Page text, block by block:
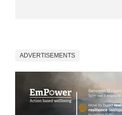
ADVERTISEMENTS